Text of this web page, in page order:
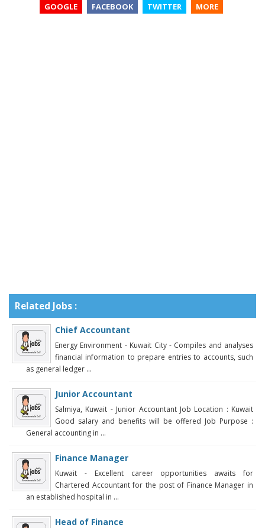
GOOGLE FACEBOOK TWITTER MORE
Related Jobs :
Chief Accountant
Energy Environment - Kuwait City - Compiles and analyses
financial information to prepare entries to accounts, such
as general ledger ...
Junior Accountant
Salmiya, Kuwait - Junior Accountant Job Location : Kuwait
Good salary and benefits will be offered Job Purpose :
General accounting in ...
Finance Manager
Kuwait - Excellent career opportunities awaits for
Chartered Accountant for the post of Finance Manager in
an established hospital in ...
Head of Finance